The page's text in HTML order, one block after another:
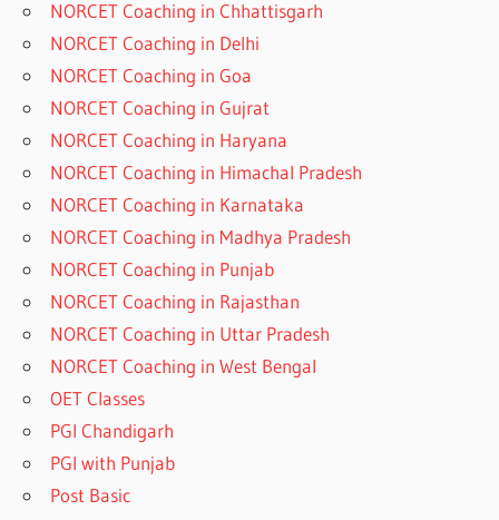
NORCET Coaching in Chhattisgarh
NORCET Coaching in Delhi
NORCET Coaching in Goa
NORCET Coaching in Gujrat
NORCET Coaching in Haryana
NORCET Coaching in Himachal Pradesh
NORCET Coaching in Karnataka
NORCET Coaching in Madhya Pradesh
NORCET Coaching in Punjab
NORCET Coaching in Rajasthan
NORCET Coaching in Uttar Pradesh
NORCET Coaching in West Bengal
OET Classes
PGI Chandigarh
PGI with Punjab
Post Basic